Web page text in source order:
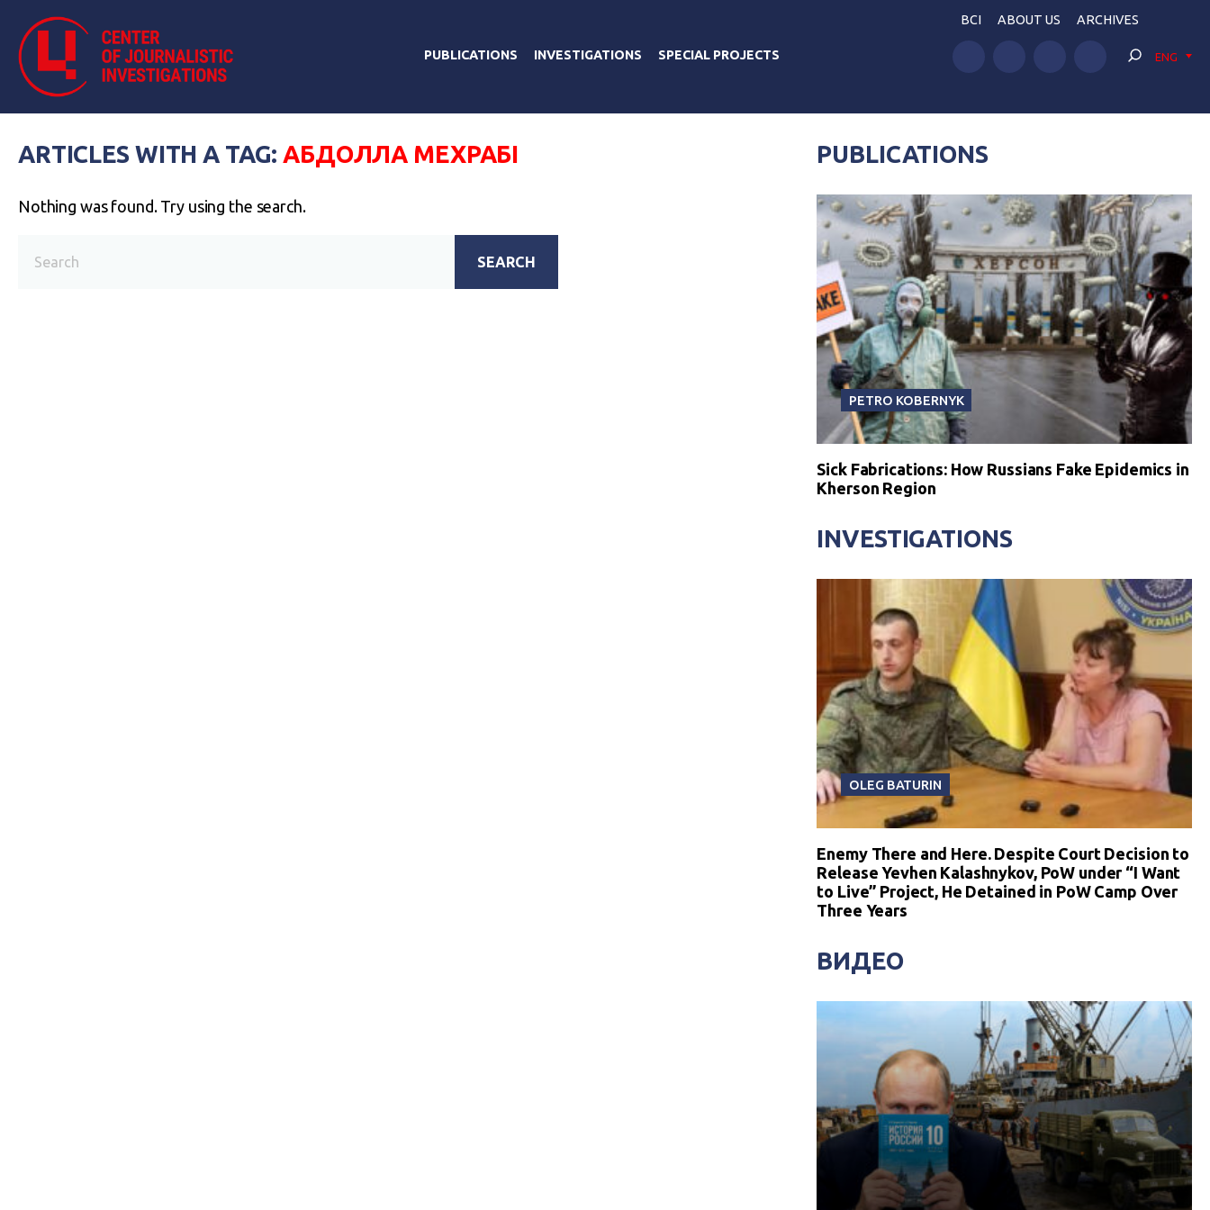
PUBLICATIONS INVESTIGATIONS SPECIAL PROJECTS
BCI ABOUT US ARCHIVES
ENG
ARTICLES WITH A TAG: АБДОЛЛА МЕХРАБІ
Nothing was found. Try using the search.
SEARCH
PUBLICATIONS
PETRO KOBERNYK
Sick Fabrications: How Russians Fake Epidemics in
Kherson Region
INVESTIGATIONS
OLEG BATURIN
Enemy There and Here. Despite Court Decision to
Release Yevhen Kalashnykov, PoW under “I Want
to Live” Project, He Detained in PoW Camp Over
Three Years
ВИДЕО